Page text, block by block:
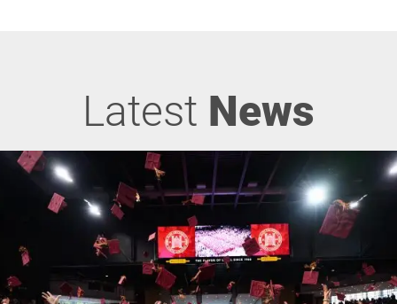
Latest News